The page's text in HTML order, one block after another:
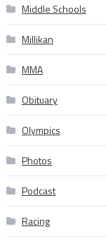
Middle Schools
Millikan
MMA
Obituary
Olympics
Photos
Podcast
Racing